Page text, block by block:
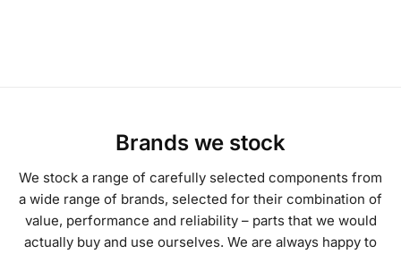
Brands we stock
We stock a range of carefully selected components from
a wide range of brands, selected for their combination of
value, performance and reliability – parts that we would
actually buy and use ourselves. We are always happy to